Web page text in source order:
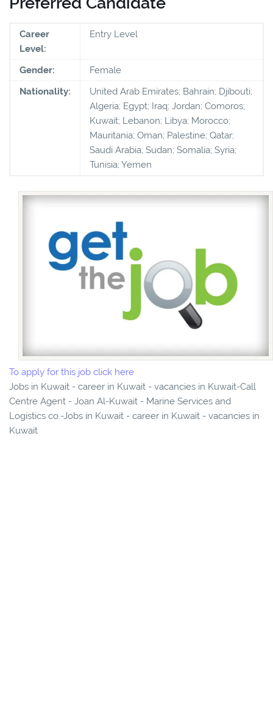
Career
Level:
Entry Level
Gender:
Female
Nationality:
United Arab Emirates; Bahrain; Djibouti;
Algeria; Egypt; Iraq; Jordan; Comoros;
Kuwait; Lebanon; Libya; Morocco;
Mauritania; Oman; Palestine; Qatar;
Saudi Arabia; Sudan; Somalia; Syria;
Tunisia; Yemen
To apply for this job click here
Jobs in Kuwait - career in Kuwait - vacancies in Kuwait-Call
Centre Agent - Joan Al-Kuwait - Marine Services and
Logistics co.-Jobs in Kuwait - career in Kuwait - vacancies in
Kuwait